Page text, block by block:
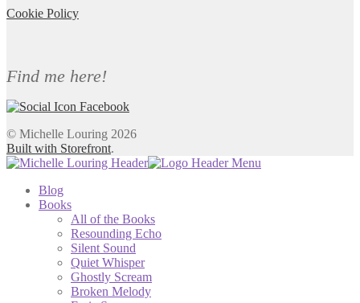
Cookie Policy
Find me here!
© Michelle Louring 2026
Built with Storefront.
Blog
Books
All of the Books
Resounding Echo
Silent Sound
Quiet Whisper
Ghostly Scream
Broken Melody